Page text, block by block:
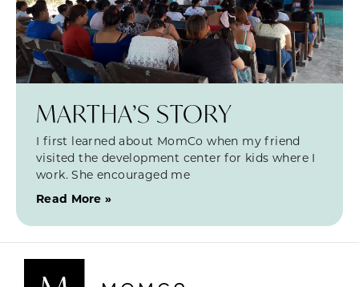
MARTHA’S STORY
I first learned about MomCo when my friend
visited the development center for kids where I
work. She encouraged me
Read More »